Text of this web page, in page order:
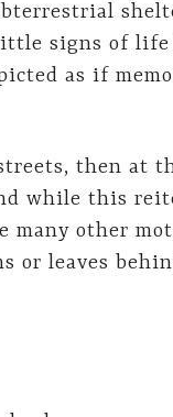
signs of
as if
streets, then
while this
many other
or leaves